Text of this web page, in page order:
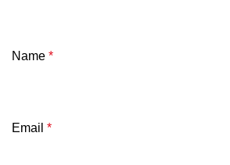
Name *
Email *